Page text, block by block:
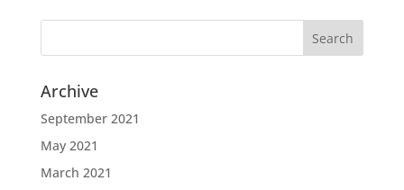
Archive
September 2021
May 2021
March 2021